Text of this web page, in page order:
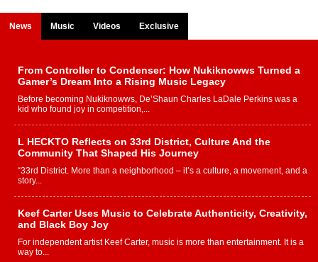
News Music Videos Exclusive
From Controller to Condenser: How Nukiknowws Turned a
Gamer’s Dream Into a Rising Music Legacy
Before becoming Nukiknowws, De’Shaun Charles LaDale Perkins was a
kid who found joy in competition,...
L HECKTO Reflects on 33rd District, Culture And the
Community That Shaped His Journey
“33rd District. More than a neighborhood – it’s a culture, a movement, and a
story...
Keef Carter Uses Music to Celebrate Authenticity, Creativity,
and Black Boy Joy
For independent artist Keef Carter, music is more than entertainment. It is a
way to...